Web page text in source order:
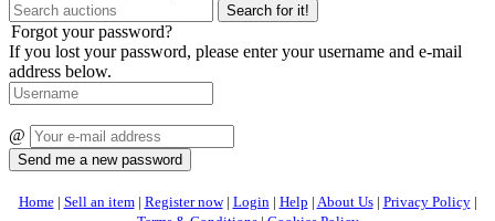
Search for it!
Forgot your password?
If you lost your password, please enter your username and e-mail
address below.
@
Home| Sell an item| Register now| Login| Help | About Us| Privacy Policy|